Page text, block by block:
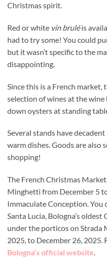
Christmas spirit.
Red or white vin bruléis
had to try some! You could
but it wasn’t specific to the
disappointing.
Since this is a French market,
selection of wines at the wine
down oysters at standing
Several stands have
warm dishes. Goods are also
shopping!
The French Christmas
Minghetti from December 5
Immaculate Conception. You
Santa Lucia, Bologna’s
under the porticos on Strada
2025, to December 26, 2025.
Bologna’s official website.